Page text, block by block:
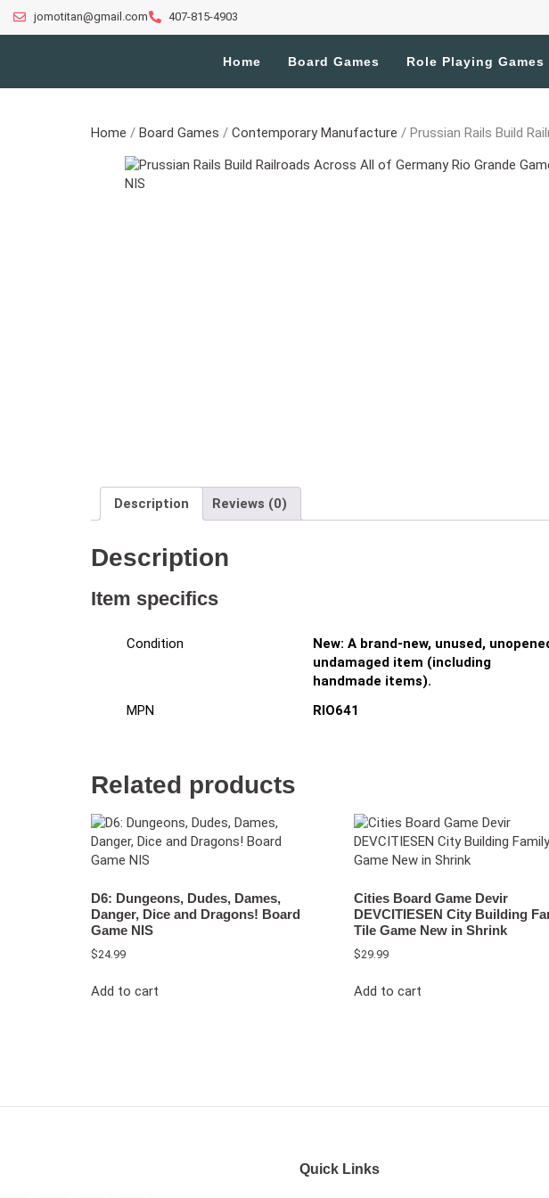
jomotitan@gmail.com 407-815-4903
Home Board Games Role Playing Games
Home / Board Games / Contemporary Manufacture / Prussian Rails Build
Description Reviews (0)
Description
Item specifics
Condition
New: A brand-new, unused,
undamaged item (including
handmade items).
MPN RIO641
Related products
D6: Dungeons, Dudes, Dames,
Danger, Dice and Dragons! Board
Game NIS
$24.99
Add to cart
Cities Board Game Devir
DEVCITIESEN City Building
Tile Game New in Shrink
$29.99
Add to cart
Quick Links